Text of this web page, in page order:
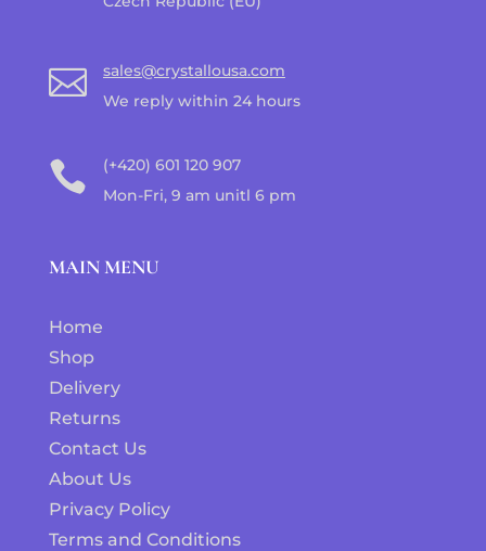

sales@crystallousa.com
We reply within 24 hours

(+420) 601 120 907
Mon-Fri, 9 am unitl 6 pm
MAIN MENU
Home
Shop
Delivery
Returns
Contact Us
About Us
Privacy Policy
Terms and Conditions